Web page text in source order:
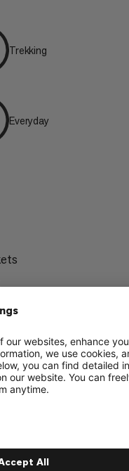
Trekking
Everyday
level of comfort and
backpack